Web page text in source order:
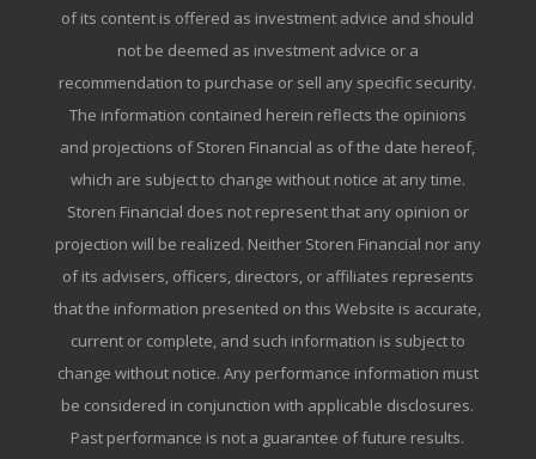
of its content is offered as investment advice and should
not be deemed as investment advice or a
recommendation to purchase or sell any specific security.
The information contained herein reflects the opinions
and projections of Storen Financial as of the date hereof,
which are subject to change without notice at any time.
Storen Financial does not represent that any opinion or
projection will be realized. Neither Storen Financial nor any
of its advisers, officers, directors, or affiliates represents
that the information presented on this Website is accurate,
current or complete, and such information is subject to
change without notice. Any performance information must
be considered in conjunction with applicable disclosures.
Past performance is not a guarantee of future results.